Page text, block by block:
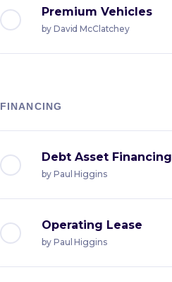
Premium Vehicles
by David McClatchey
FINANCING
Debt Asset Financing
byPaul Higgins
Operating Lease
by Paul Higgins